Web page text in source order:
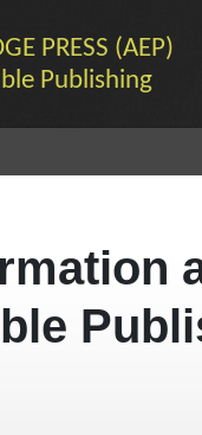
PRESS (AEP)
Publishing